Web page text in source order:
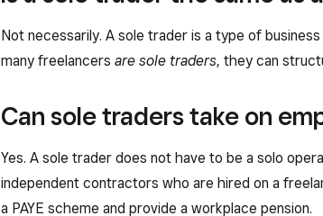
Not necessarily. A sole trader is a type of
many freelancers are sole traders, they can
Can sole traders take on
Yes. A sole trader does not have to be a solo
independent contractors who are hired on a
a PAYE scheme and provide a workplace pension.